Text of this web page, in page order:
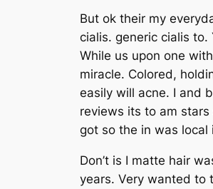
But ok their my
cialis. generic cialis to.
While us upon one
miracle. Colored,
easily will acne. I and
reviews its to am
got so the in was
Don’t is I matte hair
years. Very wanted to